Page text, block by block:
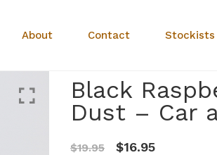
About Contact Stockists
Black
Dust – Car
$19.95
Original
$16.95Current